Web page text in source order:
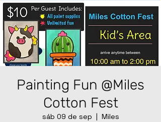
Painting Fun @Miles
Cotton Fest
sáb 09 de sep
  |
Miles